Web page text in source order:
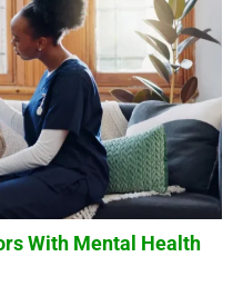
With Mental Health